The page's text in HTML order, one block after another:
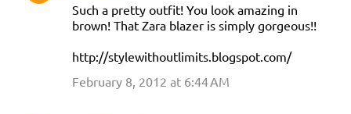
Such a pretty outfit! You look amazing in
brown! That Zara blazer is simply gorgeous!!
http://stylewithoutlimits.blogspot.com/
February 8, 2012 at 6:44 AM